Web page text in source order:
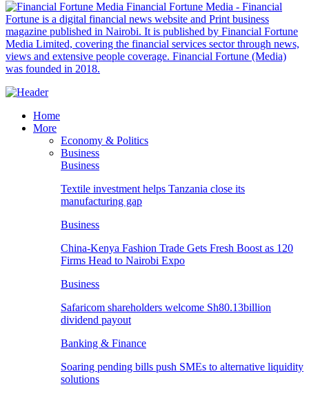
Financial Fortune Media - Financial
Fortune is a digital financial news website and Print business
magazine published in Nairobi. It is published by Financial Fortune
Media Limited, covering the financial services sector through news,
views and extensive people coverage. Financial Fortune (Media)
was founded in 2018.
Home
More
Economy & Politics
Business
Business
Textile investment helps Tanzania close its
manufacturing gap
Business
China-Kenya Fashion Trade Gets Fresh Boost as 120
Firms Head to Nairobi Expo
Business
Safaricom shareholders welcome Sh80.13billion
dividend payout
Banking & Finance
Soaring pending bills push SMEs to alternative liquidity
solutions